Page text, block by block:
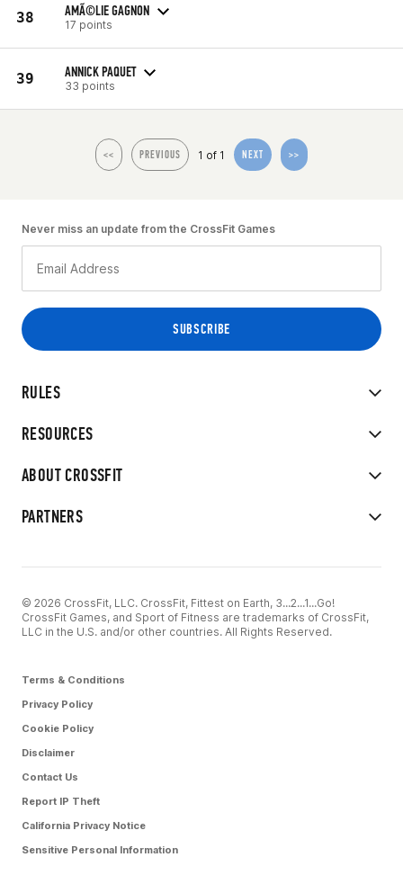
38 AMÃ©LIE GAGNON
17 points
39 ANNICK PAQUET
33 points
<< PREVIOUS 1 of 1 NEXT >>
RULES
RESOURCES
ABOUT CROSSFIT
PARTNERS
Never miss an update from the CrossFit Games
© 2026 CrossFit, LLC. CrossFit, Fittest on Earth, 3...2...1...Go!
CrossFit Games, and Sport of Fitness are trademarks of CrossFit,
LLC in the U.S. and/or other countries. All Rights Reserved.
Terms & Conditions
Privacy Policy
Cookie Policy
Disclaimer
Contact Us
Report IP Theft
California Privacy Notice
Sensitive Personal Information